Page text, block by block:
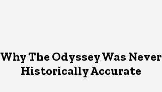
Why The Odyssey Was Never
Historically Accurate